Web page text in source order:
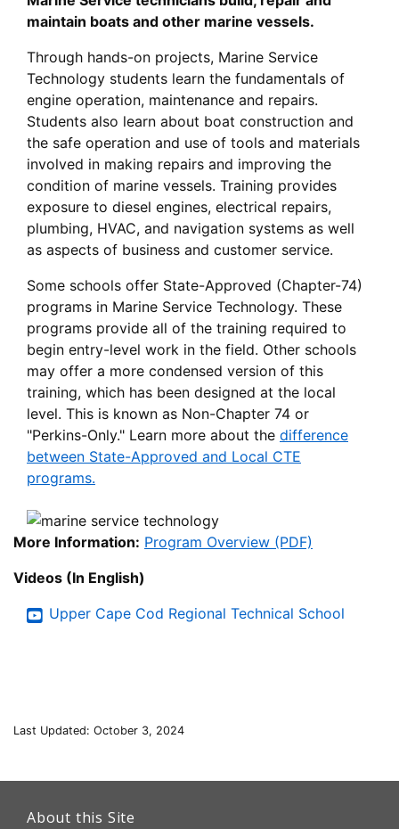
maintain boats and other marine vessels.
Through hands-on projects, Marine Service
Technology students learn the fundamentals of
engine operation, maintenance and repairs.
Students also learn about boat construction and
the safe operation and use of tools and materials
involved in making repairs and improving the
condition of marine vessels. Training provides
exposure to diesel engines, electrical repairs,
plumbing, HVAC, and navigation systems as well
as aspects of business and customer service.
Some schools offer State-Approved (Chapter-74)
programs in Marine Service Technology. These
programs provide all of the training required to
begin entry-level work in the field. Other schools
may offer a more condensed version of this
training, which has been designed at the local
level. This is known as Non-Chapter 74 or
"Perkins-Only." Learn more about the difference
between State-Approved and Local CTE
programs.
More Information: Program Overview (PDF)
Videos (In English)
Upper Cape Cod Regional Technical School
Last Updated: October 3, 2024
About this Site